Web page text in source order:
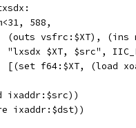
588,
(outs vsfrc:$XT), (ins
"lxsdx $XT, $src",
[(set f64:$XT, (load
ixaddr:$src))
ixaddr:$dst))